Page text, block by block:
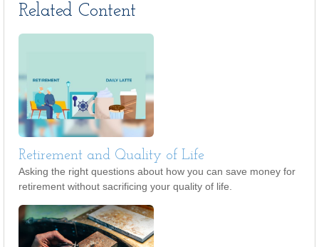
Related Content
Retirement and Quality of Life
Asking the right questions about how you can save money for
retirement without sacrificing your quality of life.